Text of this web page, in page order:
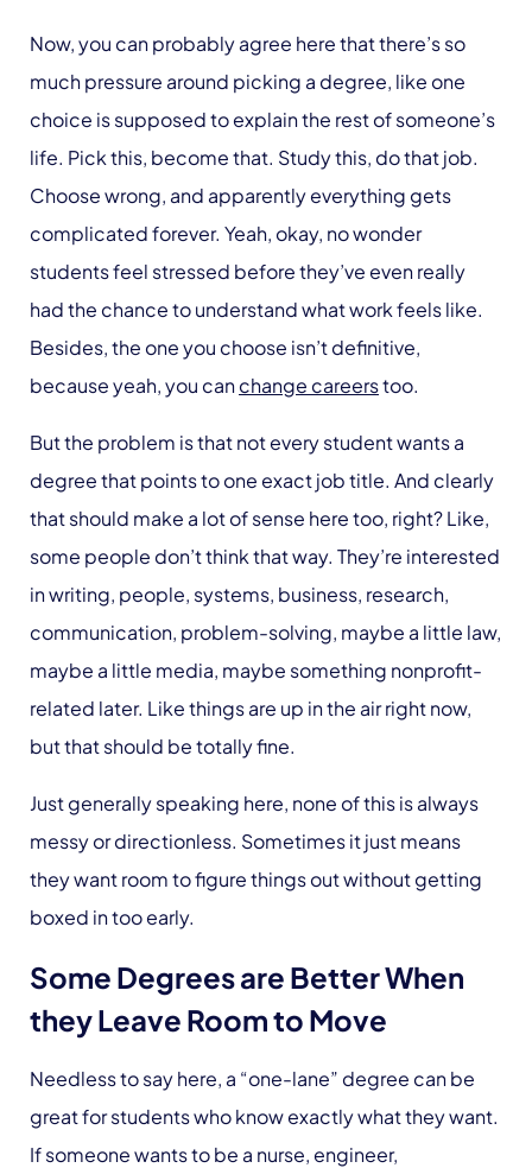
Now, you can probably agree here that there’s so
much pressure around picking a degree, like one
choice is supposed to explain the rest of someone’s
life. Pick this, become that. Study this, do that job.
Choose wrong, and apparently everything gets
complicated forever. Yeah, okay, no wonder
students feel stressed before they’ve even really
had the chance to understand what work feels like.
Besides, the one you choose isn’t definitive,
because yeah, you canchange careerstoo.
But the problem is that not every student wants a
degree that points to one exact job title. And clearly
that should make a lot of sense here too, right? Like,
some people don’t think that way. They’re interested
in writing, people, systems, business, research,
communication, problem-solving, maybe a little law,
maybe a little media, maybe something nonprofit-
related later. Like things are up in the air right now,
but that should be totally fine.
Just generally speaking here, none of this is always
messy or directionless. Sometimes it just means
they want room to figure things out without getting
boxed in too early.
Some Degrees are Better When
they Leave Room to Move
Needless to say here, a “one-lane” degree can be
great for students who know exactly what they want.
If someone wants to be a nurse, engineer,